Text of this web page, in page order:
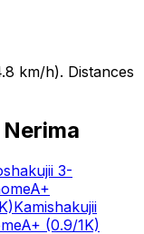
km/h). Distances
Nerima
3-
A+
Kamishakujii
A+ (0.9/1K)